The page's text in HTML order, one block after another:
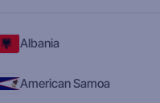
Albania
American Samoa